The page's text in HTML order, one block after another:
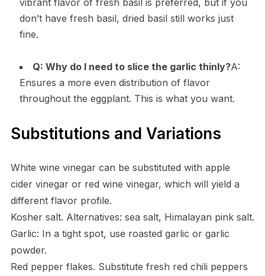
don’t have fresh basil, dried basil still works just
fine.
Q: Why do I need to slice the garlic thinly?A:
Ensures a more even distribution of flavor
throughout the eggplant. This is what you want.
Substitutions and Variations
White wine vinegar can be substituted with apple
cider vinegar or red wine vinegar, which will yield a
different flavor profile.
Kosher salt. Alternatives: sea salt, Himalayan pink salt.
Garlic: In a tight spot, use roasted garlic or garlic
powder.
Red pepper flakes. Substitute fresh red chili peppers